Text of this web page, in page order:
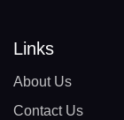
Links
About Us
Contact Us